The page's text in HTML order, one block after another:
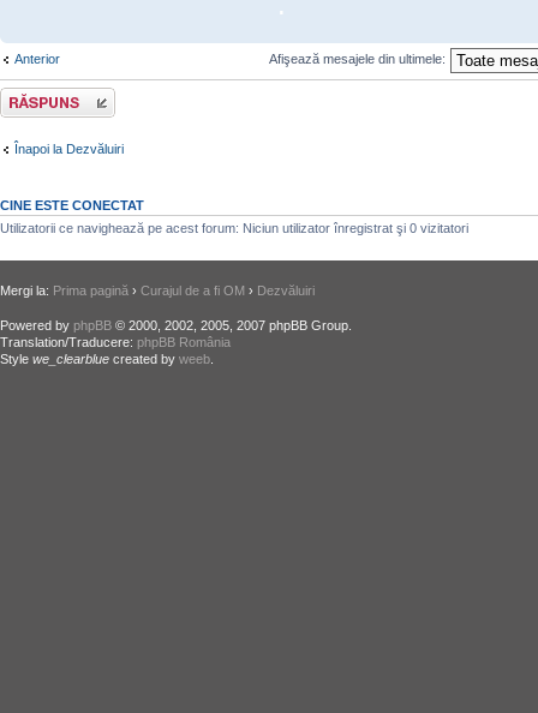
Anterior Afişează mesajele din ultimele:
Răspunde
Înapoi la Dezvăluiri
CINE ESTE CONECTAT
Utilizatorii ce navighează pe acest forum: Niciun utilizator înregistrat şi 0 vizitatori
Mergi la: Prima pagină › Curajul de a fi OM › Dezvăluiri
Powered by phpBB © 2000, 2002, 2005, 2007 phpBB Group.
Translation/Traducere: phpBB România
Style we_clearblue created by weeb